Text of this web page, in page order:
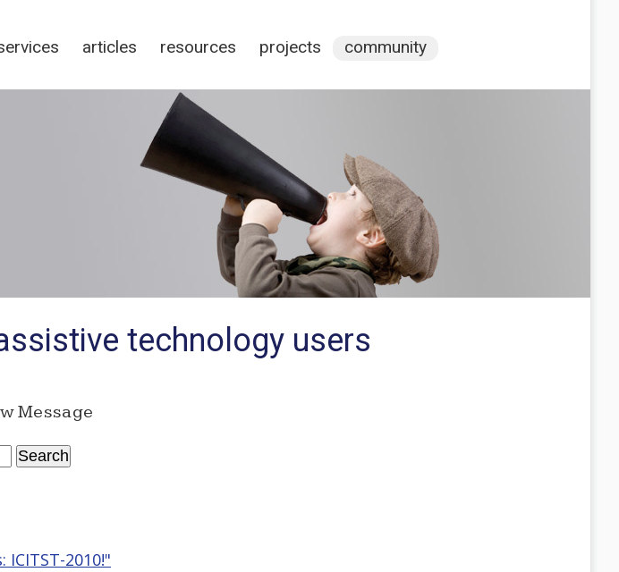
articles resources projects community
technology users
Message
2010!"